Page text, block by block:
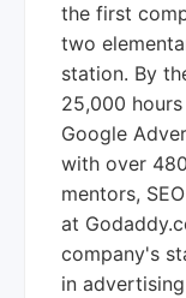
the first
two
station. By
25,000
Google
with over
mentors,
at
company's
in